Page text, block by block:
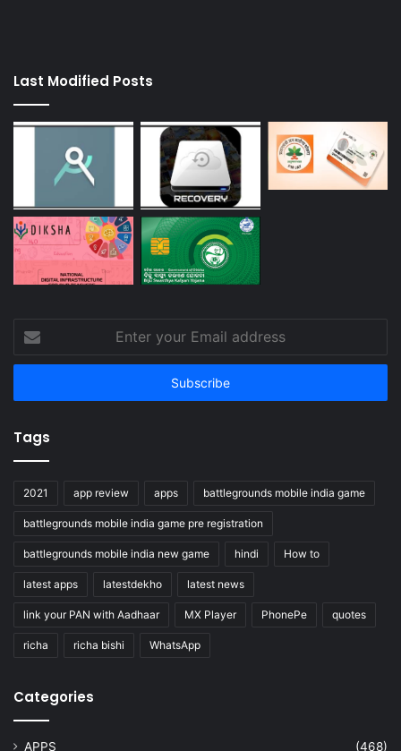
Last Modified Posts
your
Email
Tags
2021 app review apps battlegrounds mobile india game
battlegrounds mobile india game pre registration
battlegrounds mobile india new game hindi How to
latest apps latestdekho latest news
link your PAN with Aadhaar MX Player PhonePe quotes
richa richa bishi WhatsApp
Categories
APPS
(468)